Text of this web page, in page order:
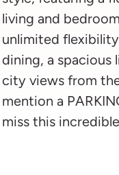
living and
unlimited
dining, a spacious
city views from
mention a
miss this